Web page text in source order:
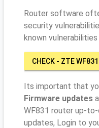
Router software
security
known vulnerabilities
CHECK - ZTE WF831
Its important that
Firmware updates
WF831 router up-
updates, Login to